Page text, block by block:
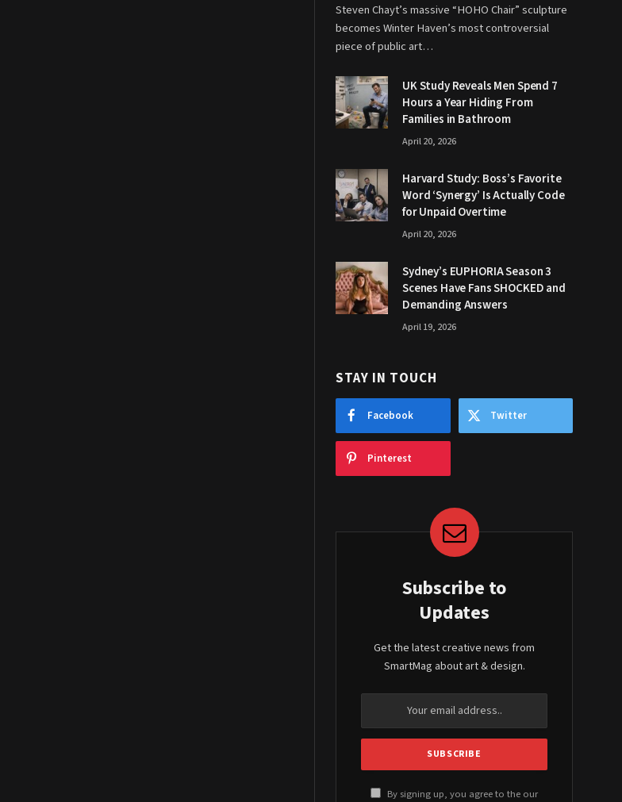
Steven Chayt’s massive “HOHO Chair” sculpture
becomes Winter Haven’s most controversial
piece of public art…
UK Study Reveals Men Spend 7
Hours a Year Hiding From
Families in Bathroom
April 20, 2026
Harvard Study: Boss’s Favorite
Word ‘Synergy’ Is Actually Code
for Unpaid Overtime
April 20, 2026
Sydney’s EUPHORIA Season 3
Scenes Have Fans SHOCKED and
Demanding Answers
April 19, 2026
STAY IN TOUCH
Facebook Twitter
Pinterest
Subscribe to
Updates
Get the latest creative news from
SmartMag about art & design.
By signing up, you agree to the our